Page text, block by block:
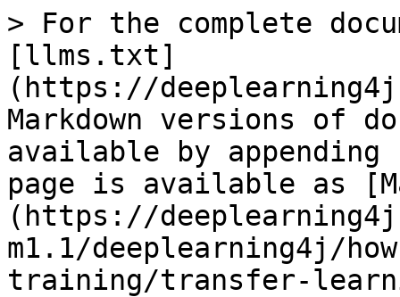
> For the complete
[llms.txt]
(https://
Markdown versions of
available by
page is available as
(https://
m1.1/deeplearning4j/
training/transfer-